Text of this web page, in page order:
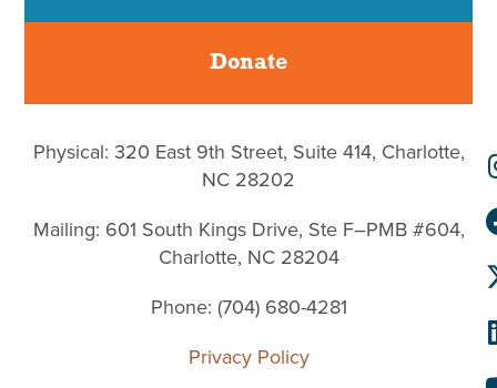
Donate
Physical: 320 East 9th Street, Suite 414, Charlotte,
NC 28202
Mailing: 601 South Kings Drive, Ste F–PMB #604,
Charlotte, NC 28204
Phone: (704) 680-4281
Privacy Policy